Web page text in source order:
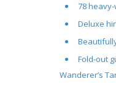
78
Deluxe
Fold-out
Wanderer’s